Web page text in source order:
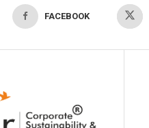
FACEBOOK